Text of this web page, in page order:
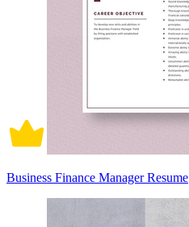
Business Finance Manager Resume